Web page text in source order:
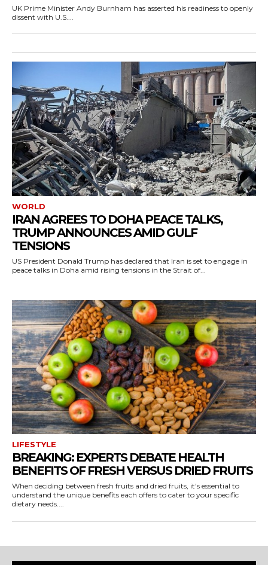
UK Prime Minister Andy Burnham has asserted his readiness to openly
dissent with U.S....
WORLD
IRAN AGREES TO DOHA PEACE TALKS,
TRUMP ANNOUNCES AMID GULF
TENSIONS
US President Donald Trump has declared that Iran is set to engage in
peace talks in Doha amid rising tensions in the Strait of...
LIFESTYLE
BREAKING: EXPERTS DEBATE HEALTH
BENEFITS OF FRESH VERSUS DRIED FRUITS
When deciding between fresh fruits and dried fruits, it's essential to
understand the unique benefits each offers to cater to your specific
dietary needs....